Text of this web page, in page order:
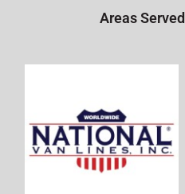
Areas Served